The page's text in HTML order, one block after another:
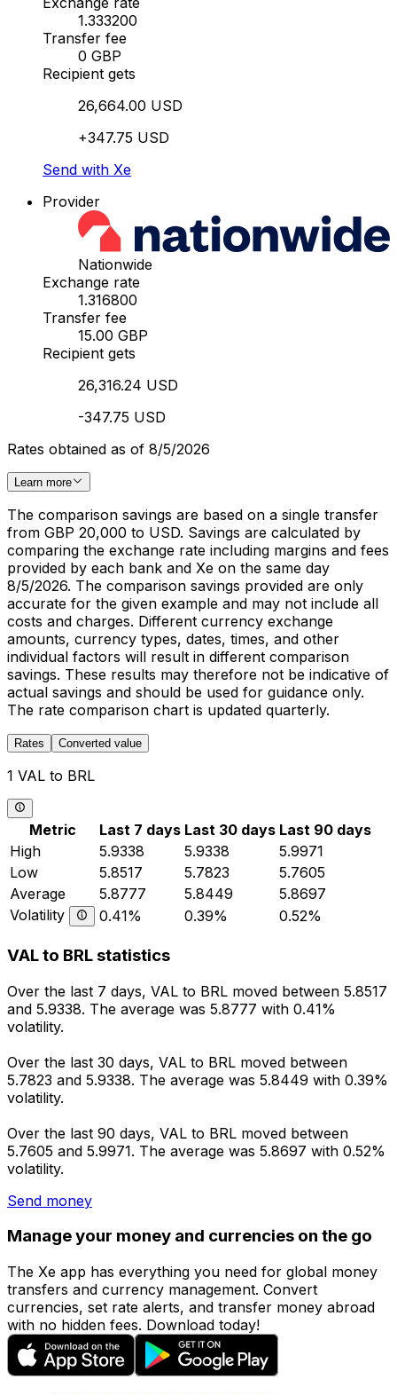
1.333200
Transfer fee
0 GBP
Recipient gets
26,664.00 USD
+347.75 USD
Send with Xe
Provider
Nationwide
Exchange rate
1.316800
Transfer fee
15.00 GBP
Recipient gets
26,316.24 USD
-347.75 USD
Rates obtained as of 8/5/2026
Learn more
The comparison savings are based on a single transfer
from GBP 20,000 to USD. Savings are calculated by
comparing the exchange rate including margins and fees
provided by each bank and Xe on the same day
8/5/2026. The comparison savings provided are only
accurate for the given example and may not include all
costs and charges. Different currency exchange
amounts, currency types, dates, times, and other
individual factors will result in different comparison
savings. These results may therefore not be indicative of
actual savings and should be used for guidance only.
The rate comparison chart is updated quarterly.
Rates Converted value
1 VAL to BRL
Metric Last 7 days Last 30 days Last 90 days
High
5.9338 5.9338
5.9971
Low
5.8517 5.7823
5.7605
Average
5.8777 5.8449
5.8697
Volatility
0.41% 0.39% 0.52%
VAL to BRL statistics
Over the last 7 days, VAL to BRL moved between 5.8517
and 5.9338. The average was 5.8777 with 0.41%
volatility.
Over the last 30 days, VAL to BRL moved between
5.7823 and 5.9338. The average was 5.8449 with 0.39%
volatility.
Over the last 90 days, VAL to BRL moved between
5.7605 and 5.9971. The average was 5.8697 with 0.52%
volatility.
Send money
Manage your money and currencies on the go
The Xe app has everything you need for global money
transfers and currency management. Convert
currencies, set rate alerts, and transfer money abroad
with no hidden fees. Download today!